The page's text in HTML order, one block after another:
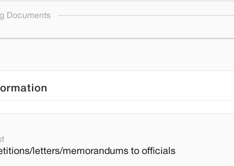
Documents
letters/memorandums to officials